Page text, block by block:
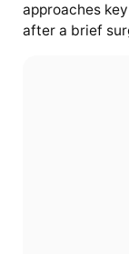
approaches
after a brief